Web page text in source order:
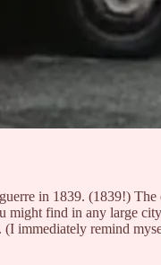
in 1839. (1839!) The
might find in any large
immediately remind